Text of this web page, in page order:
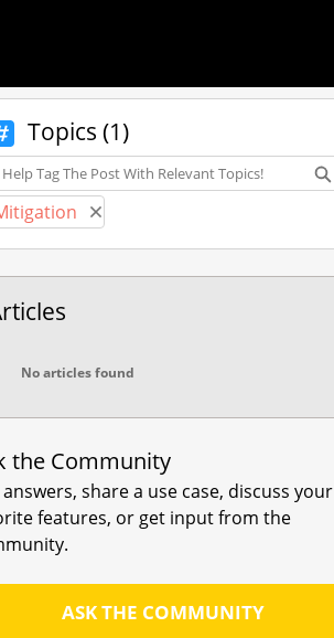
Topics (1)
Remove Mitigation
No articles found
the Community
share a use case, discuss your
features, or get input from the
ASK THE COMMUNITY